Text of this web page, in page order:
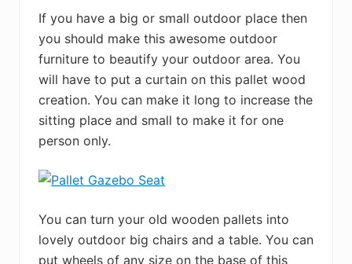
If you have a big or small outdoor place then
you should make this awesome outdoor
furniture to beautify your outdoor area. You
will have to put a curtain on this pallet wood
creation. You can make it long to increase the
sitting place and small to make it for one
person only.
You can turn your old wooden pallets into
lovely outdoor big chairs and a table. You can
put wheels of any size on the base of this